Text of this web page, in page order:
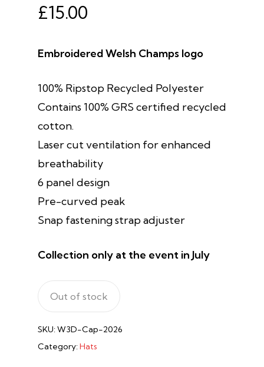
£15.00
Embroidered Welsh Champs logo
100% Ripstop Recycled Polyester
Contains 100% GRS certified recycled
cotton.
Laser cut ventilation for enhanced
breathability
6 panel design
Pre-curved peak
Snap fastening strap adjuster
Collection only at the event in July
Out of stock
SKU:W3D-Cap-2026
Category:Hats